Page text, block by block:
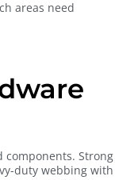
areas need
components. Strong
duty webbing with